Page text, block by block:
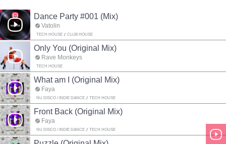
Dance Party #001 (Mix)
Vatolin
TECH HOUSE CLUB HOUSE
Only You (Original Mix)
Rave Monkeys
TECH HOUSE
What am I (Original Mix)
Faya
NU DISCO / INDIE DANCE TECH HOUSE
Front Back (Original Mix)
Faya
NU DISCO / INDIE DANCE TECH HOUSE